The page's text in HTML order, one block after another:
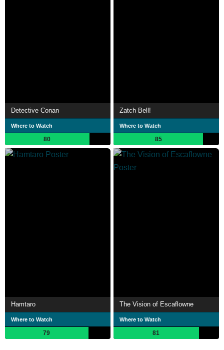
Detective Conan
Where to Watch
80
Zatch Bell!
Where to Watch
85
Hamtaro
Where to Watch
79
The Vision of Escaflowne
Where to Watch
81